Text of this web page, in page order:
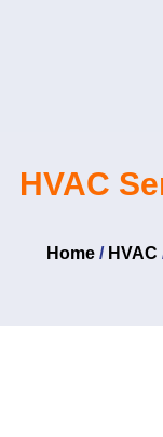
HVAC
Home / HVAC